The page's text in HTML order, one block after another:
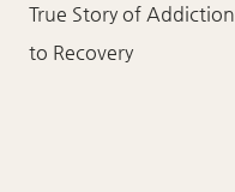
navigation
True Story of Addiction
to Recovery